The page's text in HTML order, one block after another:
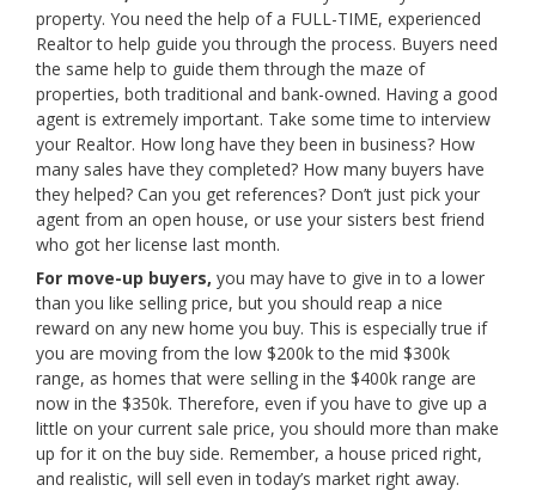
property. You need the help of a FULL-TIME, experienced
Realtor to help guide you through the process. Buyers need
the same help to guide them through the maze of
properties, both traditional and bank-owned. Having a good
agent is extremely important. Take some time to interview
your Realtor. How long have they been in business? How
many sales have they completed? How many buyers have
they helped? Can you get references? Don’t just pick your
agent from an open house, or use your sisters best friend
who got her license last month.
For move-up buyers, you may have to give in to a lower
than you like selling price, but you should reap a nice
reward on any new home you buy. This is especially true if
you are moving from the low $200k to the mid $300k
range, as homes that were selling in the $400k range are
now in the $350k. Therefore, even if you have to give up a
little on your current sale price, you should more than make
up for it on the buy side. Remember, a house priced right,
and realistic, will sell even in today’s market right away.